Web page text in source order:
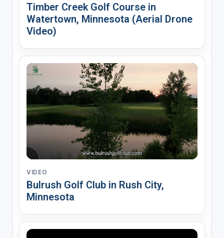
Timber Creek Golf Course in
Watertown, Minnesota (Aerial Drone
Video)
VIDEO
Bulrush Golf Club in Rush City,
Minnesota